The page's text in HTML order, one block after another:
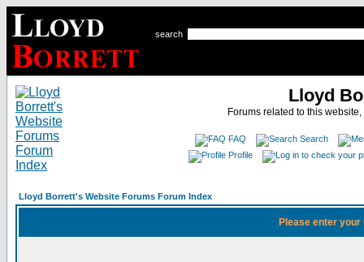
search
Lloyd
Forums related to this
FAQ
Search
Profile
Lloyd Borrett's Website Forums Forum Index
Please enter